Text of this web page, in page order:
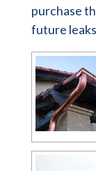
purchase
future